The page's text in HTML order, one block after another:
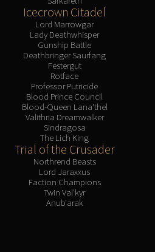
Icecrown Citadel
Lord Marrowgar
Lady Deathwhisper
Gunship Battle
Deathbringer Saurfang
Festergut
Rotface
Professor Putricide
Blood Prince Council
Blood-Queen Lana'thel
Valithria Dreamwalker
Sindragosa
The Lich King
Trial of the Crusader
Northrend Beasts
Lord Jaraxxus
Faction Champions
Twin Val'kyr
Anub'arak